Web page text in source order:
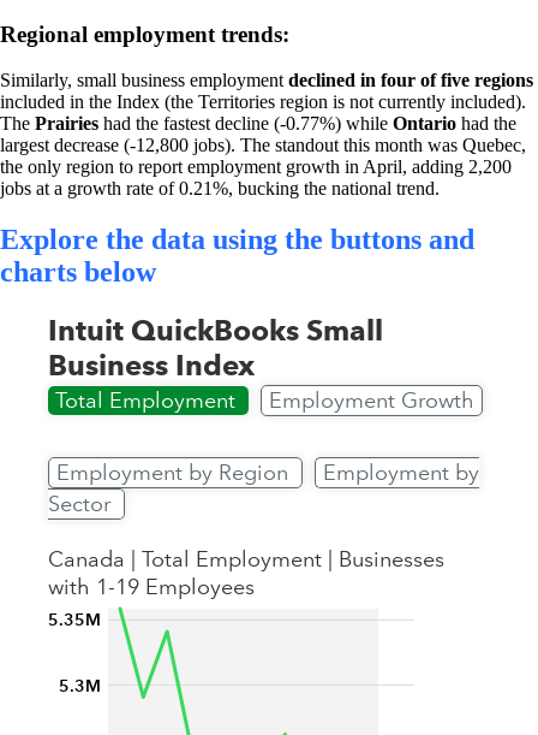
Regional employment trends:
Similarly, small business employmentdeclined in four of five regions
included in the Index (the Territories region is not currently included).
The Prairies had the fastest decline (-0.77%) while Ontario had the
largest decrease (-12,800 jobs). The standout this month was Quebec,
the only region to report employment growth in April, adding 2,200
jobs at a growth rate of 0.21%, bucking the national trend.
Explore the data using the buttons and
charts below